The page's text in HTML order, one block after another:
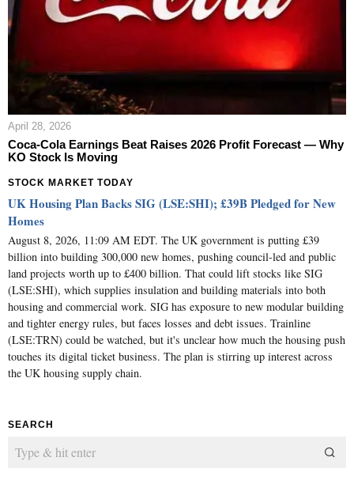
April 28, 2026
Coca-Cola Earnings Beat Raises 2026 Profit Forecast — Why
KO Stock Is Moving
STOCK MARKET TODAY
UK Housing Plan Backs SIG (LSE:SHI); £39B Pledged for New
Homes
August 8, 2026, 11:09 AM EDT. The UK government is putting £39
billion into building 300,000 new homes, pushing council-led and public
land projects worth up to £400 billion. That could lift stocks like SIG
(LSE:SHI), which supplies insulation and building materials into both
housing and commercial work. SIG has exposure to new modular building
and tighter energy rules, but faces losses and debt issues. Trainline
(LSE:TRN) could be watched, but it's unclear how much the housing push
touches its digital ticket business. The plan is stirring up interest across
the UK housing supply chain.
SEARCH